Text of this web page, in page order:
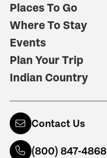
Places To Go
Where To Stay
Events
Plan Your Trip
Indian Country
Contact Us
(800) 847-4868